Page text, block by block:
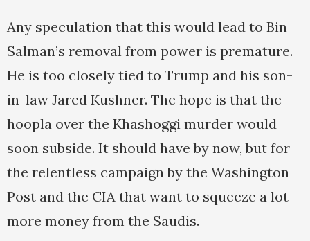
Any speculation that this would lead to Bin
Salman’s removal from power is premature.
He is too closely tied to Trump and his son-
in-law Jared Kushner. The hope is that the
hoopla over the Khashoggi murder would
soon subside. It should have by now, but for
the relentless campaign by the Washington
Post and the CIA that want to squeeze a lot
more money from the Saudis.